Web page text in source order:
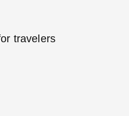
travelers